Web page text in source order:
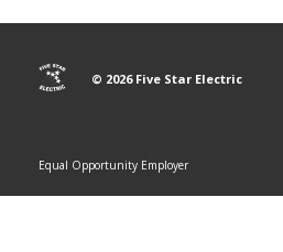
© 2026 Five Star Electric
Equal Opportunity Employer